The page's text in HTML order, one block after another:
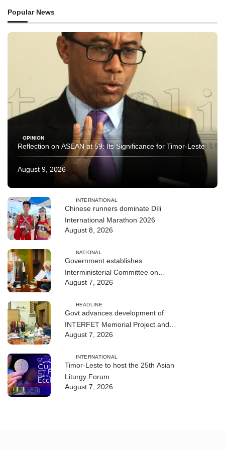
Popular News
OPINION
Reflection on ASEAN at 59: Its Significance for Timor-Leste
August 9, 2026
INTERNATIONAL
Chinese runners dominate Díli
International Marathon 2026
August 8, 2026
NATIONAL
Government establishes
Interministerial Committee on
Cybersecurity and the Digitalisation
August 7, 2026
HEADLINE
Govt advances development of
INTERFET Memorial Project and
strengthens cooperation with
August 7, 2026
INTERNATIONAL
Timor-Leste to host the 25th Asian
Liturgy Forum
August 7, 2026